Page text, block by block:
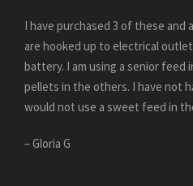
I have purchased 3 of these and
are hooked up to electrical
battery. I am using a senior feed
pellets in the others. I have not
would not use a sweet feed in
– Gloria G